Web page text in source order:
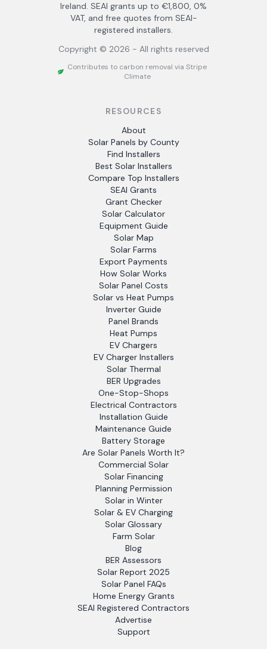
Ireland. SEAI grants up to €1,800, 0%
VAT, and free quotes from SEAI-
registered installers.
Copyright © 2026 - All rights reserved
Contributes to carbon removal via Stripe
Climate
RESOURCES
About
Solar Panels by County
Find Installers
Best Solar Installers
Compare Top Installers
SEAI Grants
Grant Checker
Solar Calculator
Equipment Guide
Solar Map
Solar Farms
Export Payments
How Solar Works
Solar Panel Costs
Solar vs Heat Pumps
Inverter Guide
Panel Brands
Heat Pumps
EV Chargers
EV Charger Installers
Solar Thermal
BER Upgrades
One-Stop-Shops
Electrical Contractors
Installation Guide
Maintenance Guide
Battery Storage
Are Solar Panels Worth It?
Commercial Solar
Solar Financing
Planning Permission
Solar in Winter
Solar & EV Charging
Solar Glossary
Farm Solar
Blog
BER Assessors
Solar Report 2025
Solar Panel FAQs
Home Energy Grants
SEAI Registered Contractors
Advertise
Support